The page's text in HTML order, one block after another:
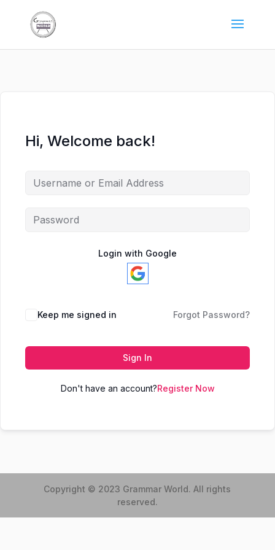
Hi, Welcome back!
Login with Google
Keep me signed in Forgot Password?
Sign In
Don't have an account?Register Now
Copyright © 2023 Grammar World. All rights
reserved.